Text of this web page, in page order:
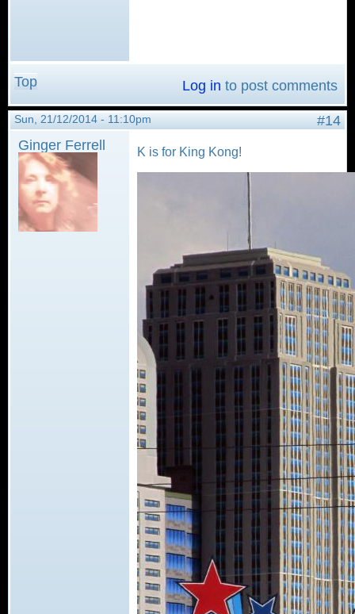
Top Log in to post comments
Sun, 21/12/2014 - 11:10pm
#14
Ginger Ferrell
K is for King Kong!